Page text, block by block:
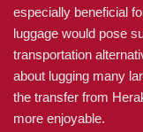
especially beneficial
luggage would pose
transportation
about lugging many
the transfer from
more enjoyable.